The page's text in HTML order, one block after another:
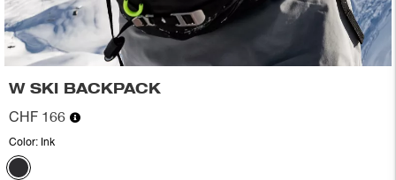
W SKI BACKPACK
CHF 166
Color: Ink